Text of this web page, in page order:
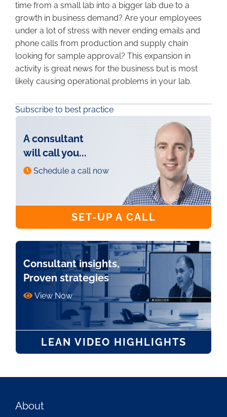
time from a small lab into a bigger lab due to a
growth in business demand? Are your employees
under a lot of stress with never ending emails and
phone calls from production and supply chain
looking for sample approval? This expansion in
activity is great news for the business but is most
likely causing operational problems in your lab.
Subscribe to best practice
A consultant
will call you...
Schedule a call now
SET-UP A CALL
Consultant insights,
Proven strategies
View Now
LEAN VIDEO HIGHLIGHTS
About